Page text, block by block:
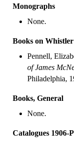
Monographs
None.
Books on Whistler
Pennell,
of James
Philadelphia,
Books, General
None.
Catalogues 1906-